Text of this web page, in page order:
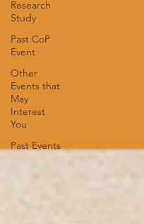
Research
Study
Past CoP
Event
Other
Events that
May
Interest
You
Past Events